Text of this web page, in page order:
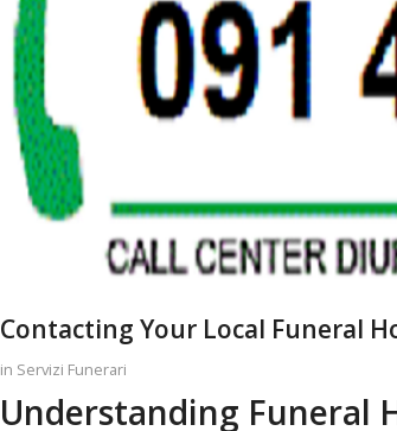
Contacting Your Local Funeral
in Servizi Funerari
Understanding Funeral